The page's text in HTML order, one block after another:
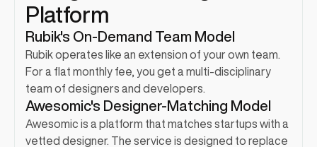
Platform
Rubik's On-Demand Team Model
Rubik operates like an extension of your own team.
For a flat monthly fee, you get a multi-disciplinary
team of designers and developers.
Awesomic's Designer-Matching Model
Awesomic is a platform that matches startups with a
vetted designer. The service is designed to replace